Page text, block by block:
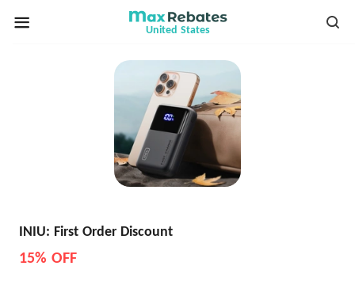
United States
INIU: First Order Discount
15% OFF